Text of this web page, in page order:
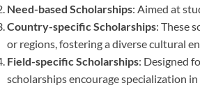
Need-based Scholarships: Aimed at
Country-specific Scholarships: These
or regions, fostering a diverse cultural
Field-specific Scholarships: Designed
scholarships encourage specialization